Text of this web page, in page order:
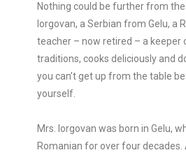
Nothing could be further from
Iorgovan, a Serbian from Gelu, a
teacher – now retired – a keeper
traditions, cooks deliciously and
you can’t get up from the table
yourself.
Mrs. Iorgovan was born in Gelu,
Romanian for over four decades.